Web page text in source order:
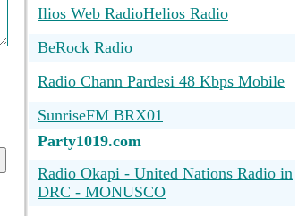
Ilios Web RadioHelios Radio
BeRock Radio
Radio Chann Pardesi 48 Kbps Mobile
SunriseFM BRX01
Party1019.com
Radio Okapi - United Nations Radio in
DRC - MONUSCO